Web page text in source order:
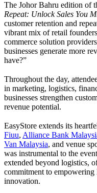
The Johor Bahru edition of
Repeat: Unlock Sales You
customer retention and
vibrant mix of retail
commerce solution
businesses generate more
have?”
Throughout the day,
in marketing, logistics,
businesses strengthen
revenue potential.
EasyStore extends its
Fiuu, Alliance Bank
Van Malaysia, and venue
was instrumental to the
extended beyond logistics,
commitment to empowering
innovation.